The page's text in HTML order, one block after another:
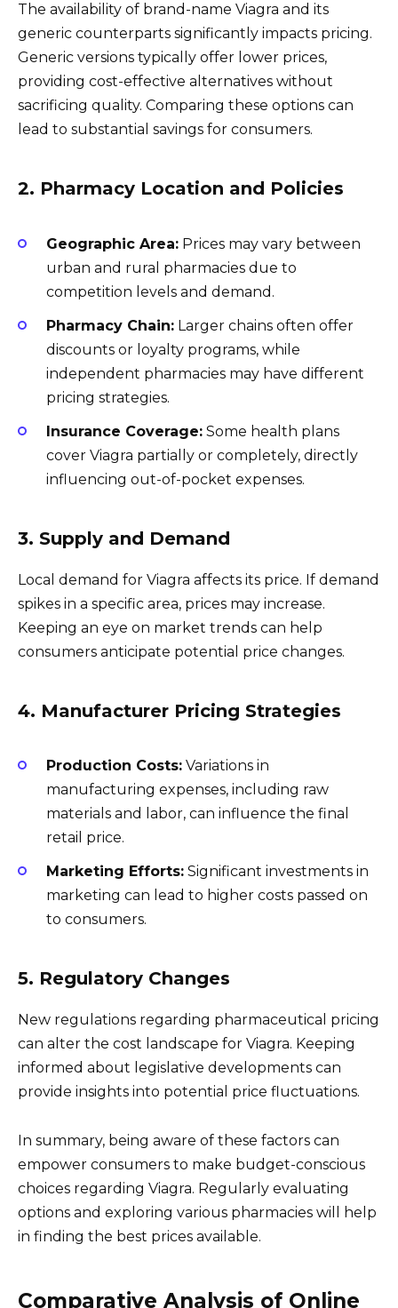
The availability of brand-name Viagra and its
generic counterparts significantly impacts pricing.
Generic versions typically offer lower prices,
providing cost-effective alternatives without
sacrificing quality. Comparing these options can
lead to substantial savings for consumers.
2. Pharmacy Location and Policies
Geographic Area: Prices may vary between
urban and rural pharmacies due to
competition levels and demand.
Pharmacy Chain: Larger chains often offer
discounts or loyalty programs, while
independent pharmacies may have different
pricing strategies.
Insurance Coverage: Some health plans
cover Viagra partially or completely, directly
influencing out-of-pocket expenses.
3. Supply and Demand
Local demand for Viagra affects its price. If demand
spikes in a specific area, prices may increase.
Keeping an eye on market trends can help
consumers anticipate potential price changes.
4. Manufacturer Pricing Strategies
Production Costs: Variations in
manufacturing expenses, including raw
materials and labor, can influence the final
retail price.
Marketing Efforts: Significant investments in
marketing can lead to higher costs passed on
to consumers.
5. Regulatory Changes
New regulations regarding pharmaceutical pricing
can alter the cost landscape for Viagra. Keeping
informed about legislative developments can
provide insights into potential price fluctuations.
In summary, being aware of these factors can
empower consumers to make budget-conscious
choices regarding Viagra. Regularly evaluating
options and exploring various pharmacies will help
in finding the best prices available.
Comparative Analysis of Online